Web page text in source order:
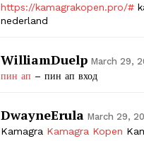
https://kamagrakopen.pro/#
nederland
WilliamDuelp March 29,
пин ап – пин ап вход
DwayneErula March 29,
Kamagra Kamagra Kopen